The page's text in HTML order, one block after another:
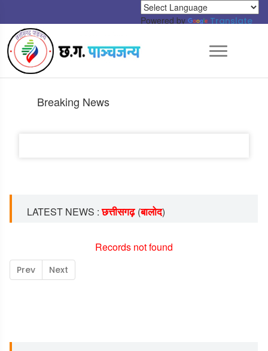
Powered by Translate
Breaking News
LATEST NEWS :छत्तीसगढ़ (बालोद)
Records not found
Prev Next